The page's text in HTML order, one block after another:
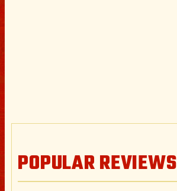
POPULAR REVIEWS